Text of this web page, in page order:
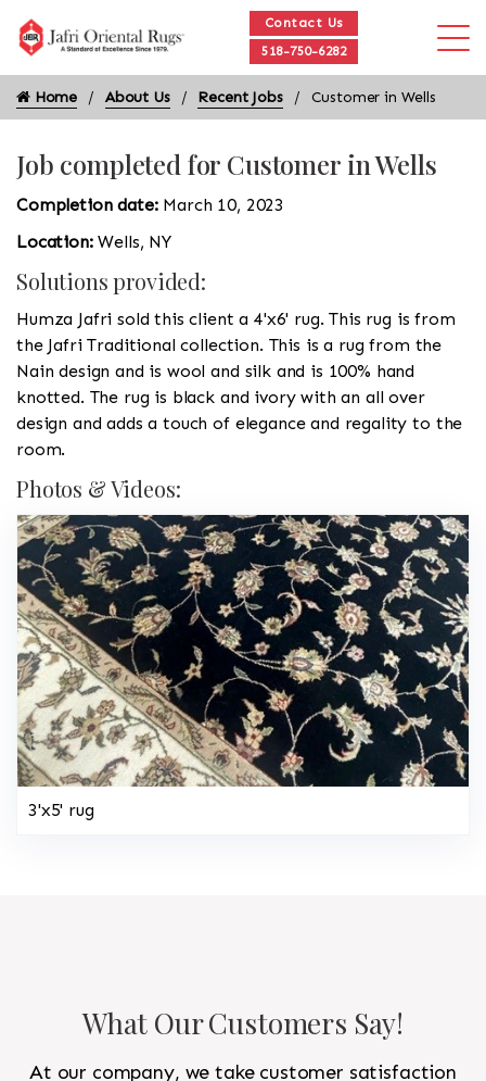
Contact Us
518-750-6282
Home About Us Recent Jobs Customer in Wells
Job completed for Customer in Wells
Completion date: March 10, 2023
Location:Wells, NY
Solutions provided:
Humza Jafri sold this client a 4'x6' rug. This rug is from
the Jafri Traditional collection. This is a rug from the
Nain design and is wool and silk and is 100% hand
knotted. The rug is black and ivory with an all over
design and adds a touch of elegance and regality to the
room.
Photos & Videos:
3'x5' rug
What Our Customers Say!
At our company, we take customer satisfaction